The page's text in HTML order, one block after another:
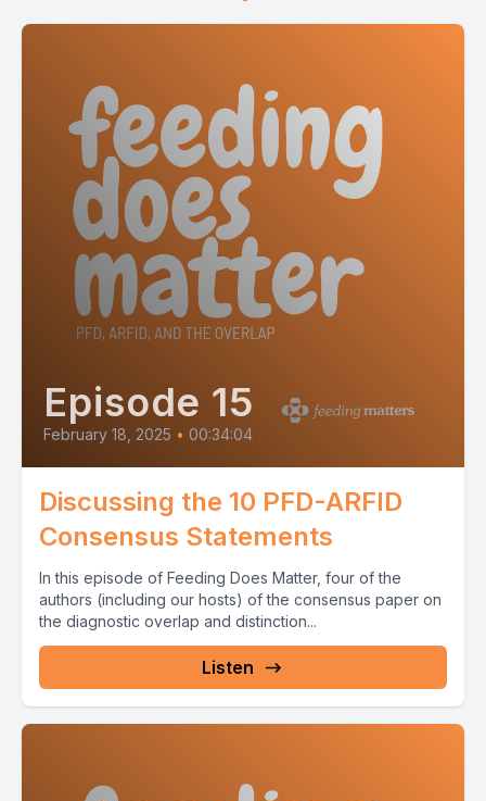
Episode 15
February 18, 2025 • 00:34:04
Discussing the 10 PFD-ARFID
Consensus Statements
In this episode of Feeding Does Matter, four of the
authors (including our hosts) of the consensus paper on
the diagnostic overlap and distinction...
Listen